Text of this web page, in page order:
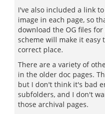
I've also included a link
image in each page, so
download the OG files
scheme will make it easy
correct place.
There are a variety of
in the older doc pages.
but I don't think it's bad
subfolders, and I don't
those archival pages.